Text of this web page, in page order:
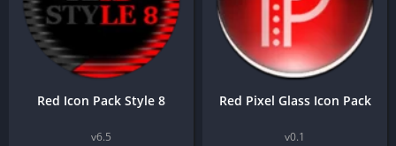
Red Icon Pack Style 8
v6.5
Red Pixel Glass Icon Pack
v0.1